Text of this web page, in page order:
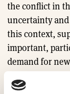
the conflict in
uncertainty
this context,
important,
demand for
The